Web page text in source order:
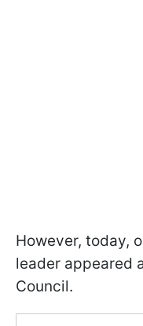
However, today,
leader appeared
Council.